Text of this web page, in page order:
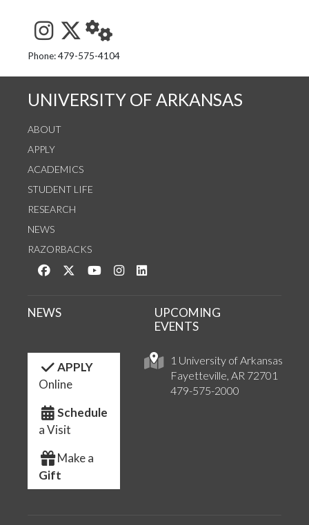
See us on Instagram
Follow us on Twitter
StaffWeb
Phone: 479-575-4104
UNIVERSITY OF ARKANSAS
ABOUT
APPLY
ACADEMICS
STUDENT LIFE
RESEARCH
NEWS
RAZORBACKS
Like us on Facebook
Follow us on Twitter
Watch us on YouTube
See us on Instagram
1 University of Arkansas
Fayetteville, AR 72701
479-575-2000
NEWS
UPCOMING
EVENTS
APPLY
Online
Schedule
a Visit
Make a
Gift